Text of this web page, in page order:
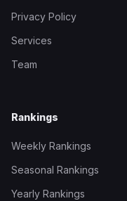
Privacy Policy
Services
Team
Rankings
Weekly Rankings
Seasonal Rankings
Yearly Rankings